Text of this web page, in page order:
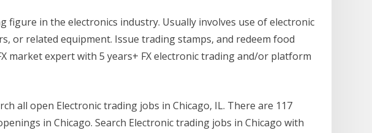
figure in the electronics industry. Usually involves use of electronic
or related equipment. Issue trading stamps, and redeem food
market expert with 5 years+ FX electronic trading and/or platform
all open Electronic trading jobs in Chicago, IL. There are 117
in Chicago. Search Electronic trading jobs in Chicago with